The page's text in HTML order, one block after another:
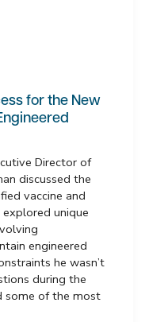
for the New
Director of
discussed the
vaccine and
unique
engineered
he wasn’t
during the
some of the most